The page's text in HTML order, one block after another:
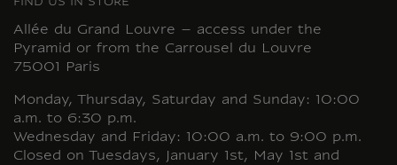
FIND US IN STORE
Allée du Grand Louvre – access under the
Pyramid or from the Carrousel du Louvre
75001 Paris
Monday, Thursday, Saturday and Sunday: 10:00
a.m. to 6:30 p.m.
Wednesday and Friday: 10:00 a.m. to 9:00 p.m.
Closed on Tuesdays, January 1st, May 1st and